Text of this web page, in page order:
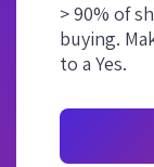
> 90% of
buying.
to a Yes.